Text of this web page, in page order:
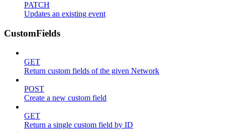
PATCH
Updates an existing event
CustomFields
GET
Return custom fields of the given Network
POST
Create a new custom field
GET
Return a single custom field by ID